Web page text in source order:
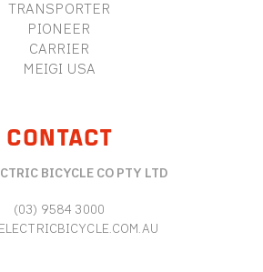
TRANSPORTER
PIONEER
CARRIER
MEIGI USA
CONTACT
BICYCLE CO PTY LTD
(03) 9584 3000